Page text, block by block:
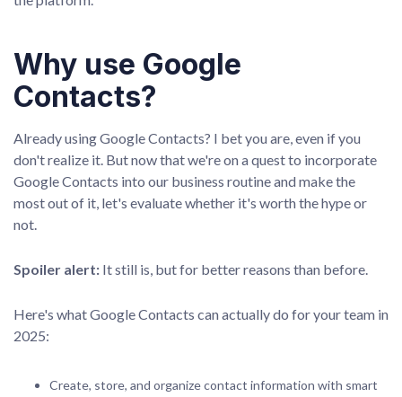
Why use Google
Contacts?
Already using Google Contacts? I bet you are, even if you
don't realize it. But now that we're on a quest to incorporate
Google Contacts into our business routine and make the
most out of it, let's evaluate whether it's worth the hype or
not.
Spoiler alert: It still is, but for better reasons than before.
Here's what Google Contacts can actually do for your team in
2025:
Create, store, and organize contact information with smart